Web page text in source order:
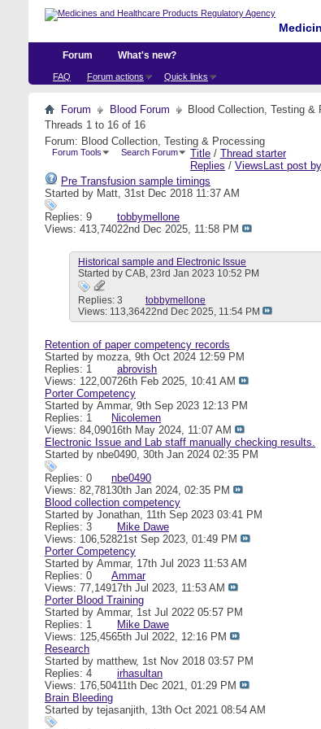
Forum
FAQ Forum actions Quick links
What's new?
Forum Blood Forum
Blood Collection, Testing &
Threads 1 to 16 of 16
Forum: Blood Collection, Testing & Processing
Forum Tools Search Forum Title / Thread starter
Replies / Views Last post by
Pre Transfusion sample timings
Started by Matt, 31st Dec 2018 11:37 AM
Replies: 9
Views: 413,740
tobbymellone
22nd Dec 2025, 11:58 PM
Historical sample and Electronic Issue
Started by CAB, 23rd Jan 2023 10:52 PM
Replies: 3
Views: 113,364
tobbymellone
22nd Dec 2025, 11:54 PM
Retention of paper competency records
Started by mozza, 9th Oct 2024 12:59 PM
Replies: 1
Views: 122,007
abrovish
26th Feb 2025, 10:41 AM
Porter Competency
Started by Ammar, 9th Sep 2023 12:13 PM
Replies: 1
Views: 84,090
Nicolemen
16th May 2024, 11:07 AM
Electronic Issue and Lab staff manually checking results.
Started by nbe0490, 30th Jan 2024 02:35 PM
Replies: 0
Views: 82,781
nbe0490
30th Jan 2024, 02:35 PM
Blood collection competency
Started by Jonathan, 11th Sep 2023 03:41 PM
Replies: 3
Views: 106,528
Mike Dawe
21st Sep 2023, 01:49 PM
Porter Competency
Started by Ammar, 17th Jul 2023 11:53 AM
Replies: 0
Views: 77,149
Ammar
17th Jul 2023, 11:53 AM
Porter Blood Training
Started by Ammar, 1st Jul 2022 05:57 PM
Replies: 1
Views: 125,456
Mike Dawe
5th Jul 2022, 12:16 PM
Research
Started by matthew, 1st Nov 2018 03:57 PM
Replies: 4
Views: 176,504
irhasultan
11th Dec 2021, 01:29 PM
Brain Bleeding
Started by tejasanjith, 13th Oct 2021 08:54 AM